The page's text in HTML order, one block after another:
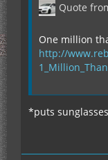
Quote
One million
http://
*puts